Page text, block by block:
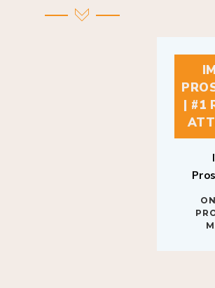
| #1